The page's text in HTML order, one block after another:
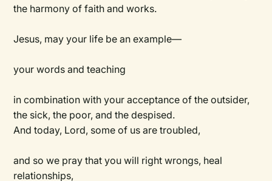
the harmony of faith and works.
Jesus, may your life be an example—
your words and teaching
in combination with your acceptance of the outsider,
the sick, the poor, and the despised.
And today, Lord, some of us are troubled,
and so we pray that you will right wrongs, heal
relationships,